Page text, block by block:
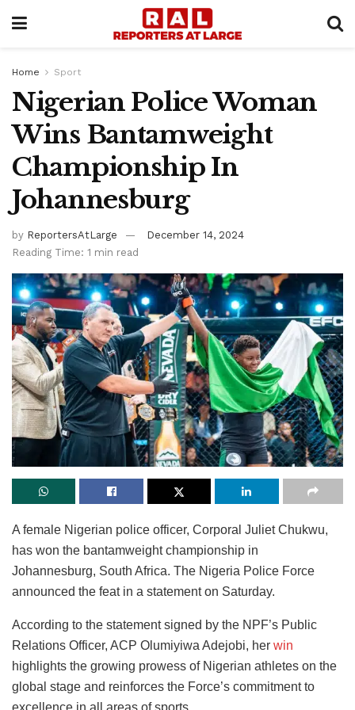
Home Sport
Nigerian Police Woman
Wins Bantamweight
Championship In
Johannesburg
by ReportersAtLarge
December 14, 2024
Reading Time: 1 min read
A female Nigerian police officer, Corporal Juliet Chukwu,
has won the bantamweight championship in
Johannesburg, South Africa. The Nigeria Police Force
announced the feat in a statement on Saturday.
According to the statement signed by the NPF’s Public
Relations Officer, ACP Olumiyiwa Adejobi, her win
highlights the growing prowess of Nigerian athletes on the
global stage and reinforces the Force’s commitment to